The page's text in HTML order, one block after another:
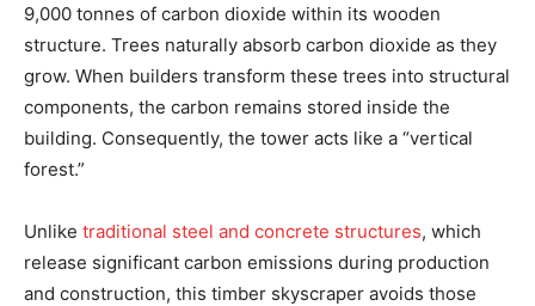
9,000 tonnes of carbon dioxide within its wooden
structure. Trees naturally absorb carbon dioxide as they
grow. When builders transform these trees into structural
components, the carbon remains stored inside the
building. Consequently, the tower acts like a “vertical
forest.”
Unlike traditional steel and concrete structures, which
release significant carbon emissions during production
and construction, this timber skyscraper avoids those